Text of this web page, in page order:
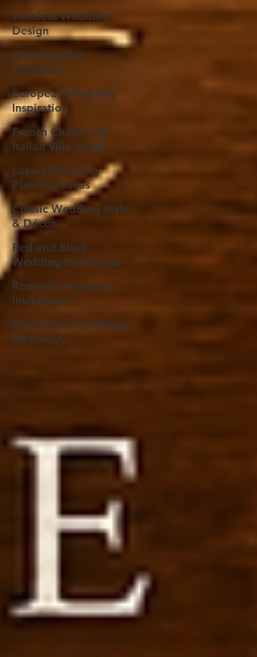
Timeless Wedding
Design
Wedding Day
Stationery
European Wedding
Inspiration
French Château &
Italian Villa Wedd
Luxury Wedding
Planning Ideas
Classic Wedding Style
& Décor
Red and Black
Wedding Invitations
Romantic Wedding
Invitations
Black Floral Wedding
Stationery